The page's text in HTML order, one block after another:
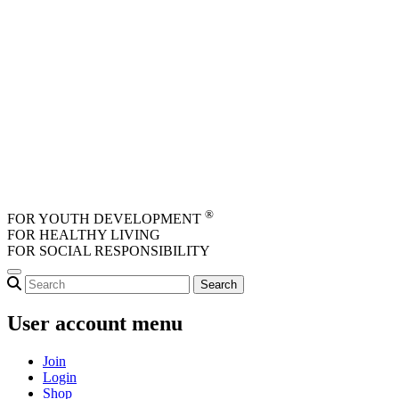
FOR YOUTH DEVELOPMENT ®
FOR HEALTHY LIVING
FOR SOCIAL RESPONSIBILITY
User account menu
Join
Login
Shop